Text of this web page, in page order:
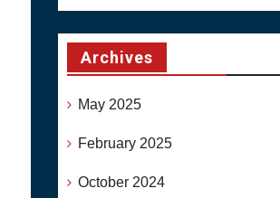
Archives
May 2025
February 2025
October 2024